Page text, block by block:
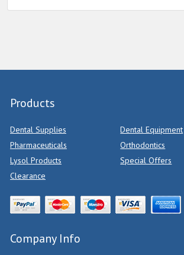
Products
Dental Supplies
Dental Equipment
Pharmaceuticals
Orthodontics
Lysol Products
Special Offers
Clearance
Company Info